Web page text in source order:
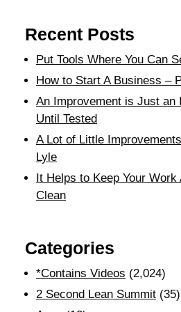
Recent Posts
Put Tools Where You Can
How to Start A Business –
An Improvement is Just an
Until Tested
A Lot of Little
Lyle
It Helps to Keep Your Work
Clean
Categories
*Contains Videos (2,024)
2 Second Lean Summit (35)